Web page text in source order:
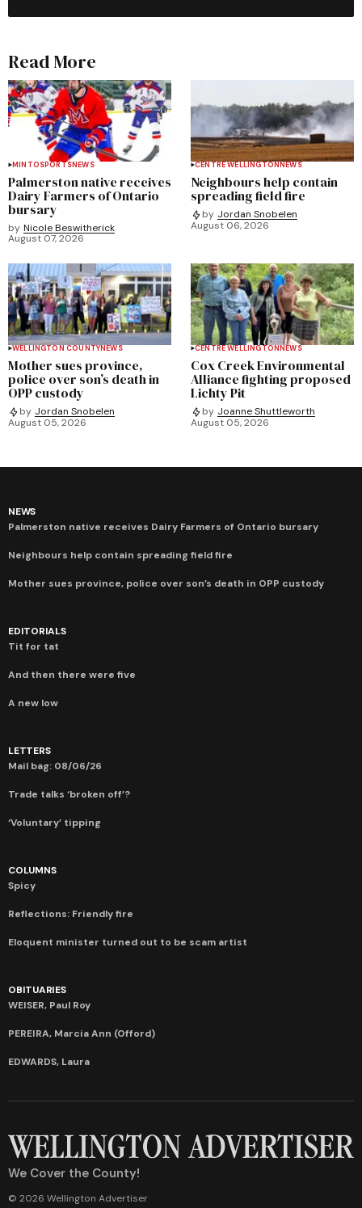
Read More
MINTOSPORTSNEWS
Palmerston native receives
Dairy Farmers of Ontario
bursary
by Nicole Beswitherick
August 07, 2026
CENTRE WELLINGTONNEWS
Neighbours help contain
spreading field fire
by Jordan Snobelen
August 06, 2026
WELLINGTON COUNTYNEWS
Mother sues province,
police over son’s death in
OPP custody
by Jordan Snobelen
August 05, 2026
CENTRE WELLINGTONNEWS
Cox Creek Environmental
Alliance fighting proposed
Lichty Pit
by Joanne Shuttleworth
August 05, 2026
NEWS
Palmerston native receives Dairy Farmers of Ontario bursary
Neighbours help contain spreading field fire
Mother sues province, police over son’s death in OPP custody
EDITORIALS
Tit for tat
And then there were five
A new low
LETTERS
Mail bag: 08/06/26
Trade talks ‘broken off’?
‘Voluntary’ tipping
COLUMNS
Spicy
Reflections: Friendly fire
Eloquent minister turned out to be scam artist
OBITUARIES
WEISER, Paul Roy
PEREIRA, Marcia Ann (Offord)
EDWARDS, Laura
We Cover the County!
© 2026 Wellington Advertiser